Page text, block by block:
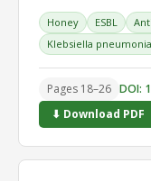
Honey ESBL
Klebsiella
Pages 18–26 DOI:
⬇ Download PDF